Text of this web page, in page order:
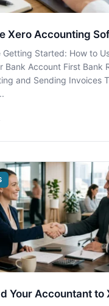
Xero Accounting
Getting Started: How to
Bank Account First Bank
and Sending Invoices
Your Accountant to